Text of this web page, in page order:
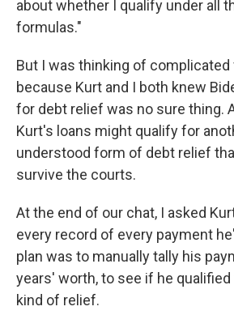
about whether I qualify under all
formulas."
But I was thinking of complicated
because Kurt and I both knew
for debt relief was no sure thing.
Kurt's loans might qualify for
understood form of debt relief
survive the courts.
At the end of our chat, I asked
every record of every payment
plan was to manually tally his
years' worth, to see if he
kind of relief.